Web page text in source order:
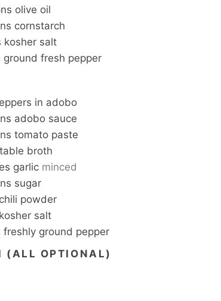
olive oil
cornstarch
kosher salt
ground fresh pepper
in adobo
adobo sauce
tomato paste
broth
garlic minced
sugar
chili powder
kosher salt
freshly ground pepper
(ALL OPTIONAL)